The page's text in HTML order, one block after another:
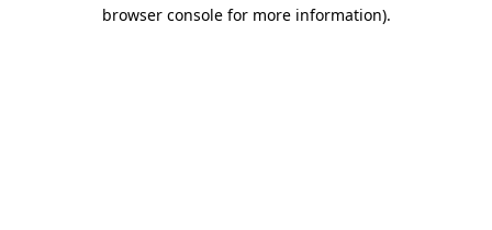
browser console for more information).